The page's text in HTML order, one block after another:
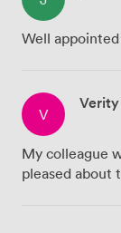
Well
V
Verity
My colleague
pleased about